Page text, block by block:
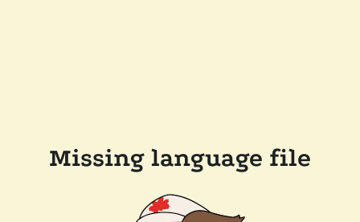
Missing language file